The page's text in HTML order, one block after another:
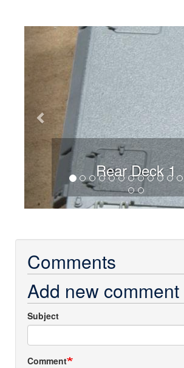
Rear Deck 1
Previous
Comments
Add new comment
Subject
Comment